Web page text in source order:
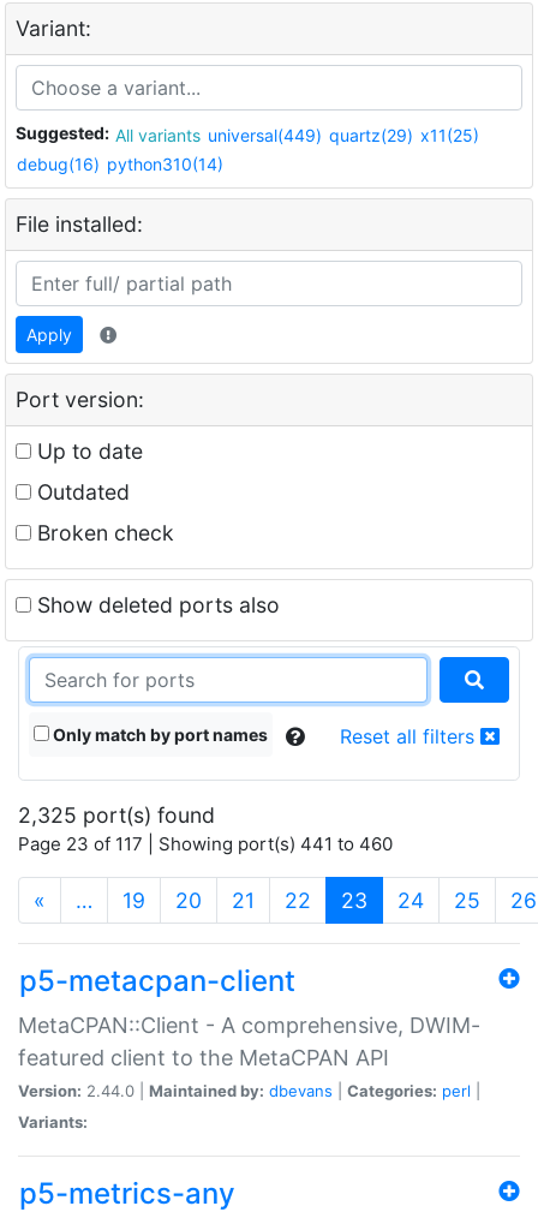
Variant:
Suggested: All variants universal(449) quartz(29) x11(25)
debug(16) python310(14)
File installed:
Apply
Port version:
Up to date
Outdated
Broken check
Show deleted ports also
Only match by port names Reset all filters
2,325 port(s) found
Page 23 of 117 | Showing port(s) 441 to 460
« … 19 20 21 22 23 (current)
24 25 26
p5-metacpan-client
MetaCPAN::Client - A comprehensive, DWIM-
featured client to the MetaCPAN API
Version: 2.44.0 | Maintained by: dbevans Categories: perl
Variants:
p5-metrics-any